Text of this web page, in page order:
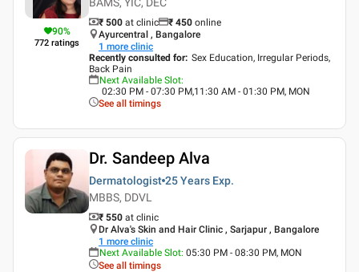
90%
772 ratings
₹ 500 at clinic ₹ 450 online
Ayurcentral , Bangalore
1 more clinic
Recently consulted for: Sex Education, Irregular Periods,
Back Pain
Next Available Slot:
02:30 PM - 07:30 PM,11:30 AM - 01:30 PM, MON
See all timings
Dr. Sandeep Alva
Dermatologist 25 Years Exp.
MBBS, DDVL
₹ 550 at clinic
Dr Alva's Skin and Hair Clinic , Sarjapur , Bangalore
1 more clinic
Next Available Slot: 05:30 PM - 08:30 PM, MON
See all timings